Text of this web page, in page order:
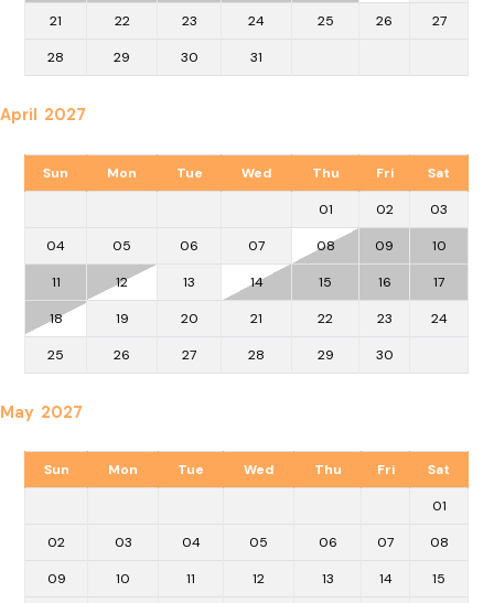
21 22 23 24 25 26 27
28 29 30 31
April 2027
Sun Mon Tue Wed Thu Fri Sat
01 02 03
04 05 06 07 08 09 10
11 12 13 14 15 16 17
18 19 20 21 22 23 24
25 26 27 28 29 30
May 2027
Sun Mon Tue Wed Thu Fri Sat
01
02 03 04 05 06 07 08
09 10 11 12 13 14 15